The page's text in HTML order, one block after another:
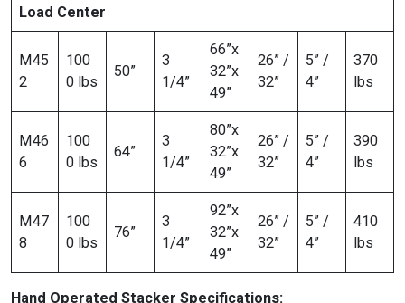
Load Center
M45
2
100
0 lbs
50”
3
1/4”
66”x
32”x
49”
26” /
32”
5” /
4”
370
lbs
M46
6
100
0 lbs
64”
3
1/4”
80”x
32”x
49”
26” /
32”
5” /
4”
390
lbs
M47
8
100
0 lbs
76”
3
1/4”
92”x
32”x
49”
26” /
32”
5” /
4”
410
lbs
Hand Operated Stacker Specifications: